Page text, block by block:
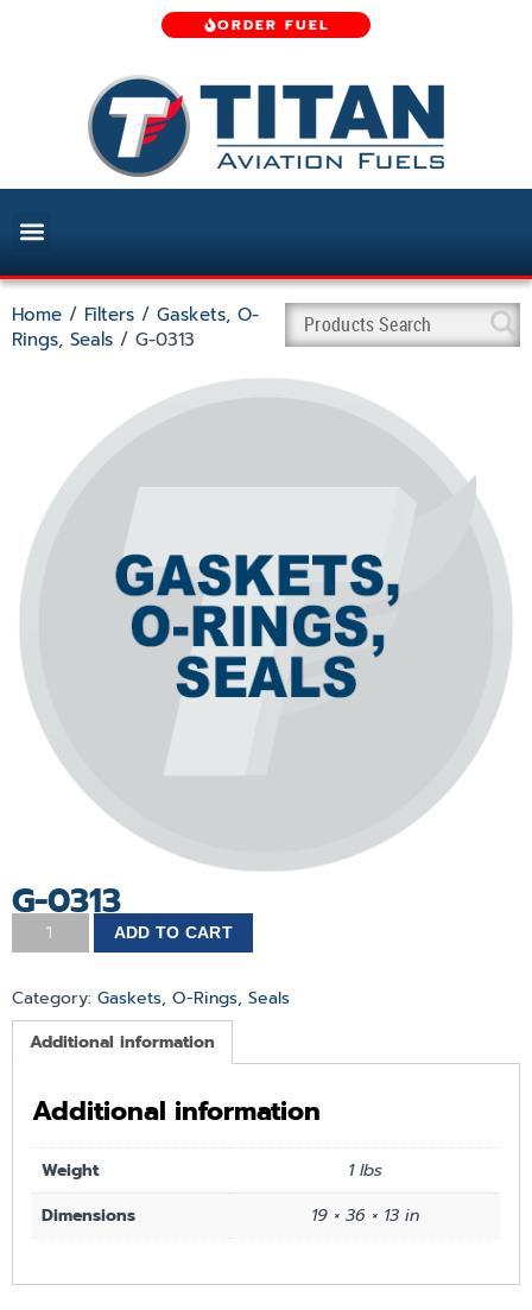
ORDER FUEL
Home / Filters / Gaskets, O-
Rings, Seals / G-0313
G-0313
ADD TO CART
Category: Gaskets, O-Rings, Seals
Additional information
Additional information
Weight
1 lbs
Dimensions
19 × 36 × 13 in